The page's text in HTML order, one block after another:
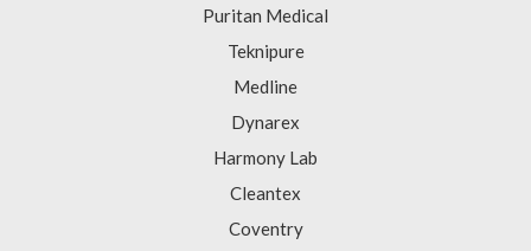
Puritan Medical
Teknipure
Medline
Dynarex
Harmony Lab
Cleantex
Coventry